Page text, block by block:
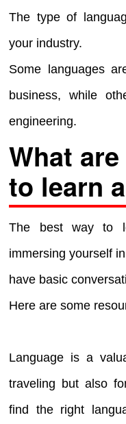
The type of
your industry.
Some languages
business, while
engineering.
What
to learn
The best way to
immersing yourself
have basic
Here are some
Language is a
traveling but also
find the right